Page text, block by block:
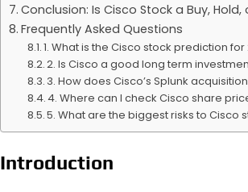
Conclusion: Is Cisco Stock a Buy, Hold,
Frequently Asked Questions
1. What is the Cisco stock prediction for
2. Is Cisco a good long term
3. How does Cisco’s Splunk
4. Where can I check Cisco share
5. What are the biggest risks to Cisco
Introduction